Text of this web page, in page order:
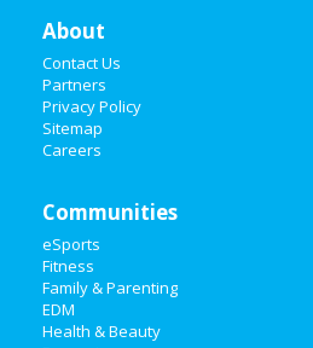
About
Contact Us
Partners
Privacy Policy
Sitemap
Careers
Communities
eSports
Fitness
Family & Parenting
EDM
Health & Beauty